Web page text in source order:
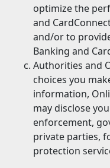
optimize the
and
and/or to
Banking and
Authorities and
choices you
information,
may disclose
enforcement,
private parties,
protection